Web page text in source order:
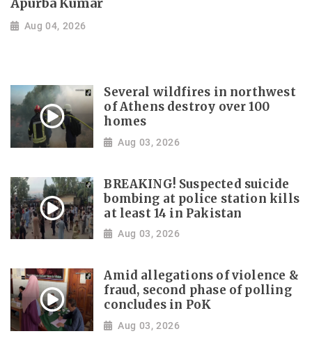
Apurba Kumar
Aug 04, 2026
Several wildfires in northwest
of Athens destroy over 100
homes
Aug 03, 2026
BREAKING! Suspected suicide
bombing at police station kills
at least 14 in Pakistan
Aug 03, 2026
Amid allegations of violence &
fraud, second phase of polling
concludes in PoK
Aug 03, 2026